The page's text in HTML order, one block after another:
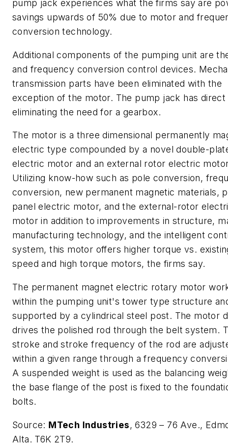
pump jack experiences what the firms say are
savings upwards of 50% due to motor and
conversion technology.
Additional components of the pumping unit are
and frequency conversion control devices.
transmission parts have been eliminated with the
exception of the motor. The pump jack has direct
eliminating the need for a gearbox.
The motor is a three dimensional permanently
electric type compounded by a novel double-
electric motor and an external rotor electric
Utilizing know-how such as pole conversion,
conversion, new permanent magnetic materials,
panel electric motor, and the external-rotor
motor in addition to improvements in structure,
manufacturing technology, and the intelligent
system, this motor offers higher torque vs.
speed and high torque motors, the firms say.
The permanent magnet electric rotary motor
within the pumping unit's tower type structure
supported by a cylindrical steel post. The motor
drives the polished rod through the belt system.
stroke and stroke frequency of the rod are
within a given range through a frequency
A suspended weight is used as the balancing
the base flange of the post is fixed to the
bolts.
Source: MTech Industries, 6329 – 76 Ave.,
Alta. T6K 2T9.